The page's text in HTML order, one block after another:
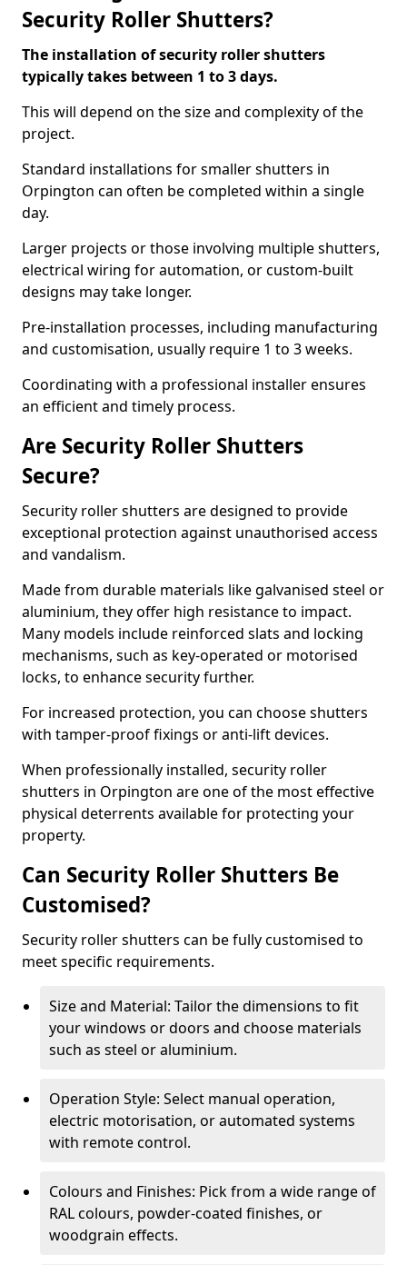
Security Roller Shutters?
The installation of security roller shutters
typically takes between 1 to 3 days.
This will depend on the size and complexity of the
project.
Standard installations for smaller shutters in
Orpington can often be completed within a single
day.
Larger projects or those involving multiple shutters,
electrical wiring for automation, or custom-built
designs may take longer.
Pre-installation processes, including manufacturing
and customisation, usually require 1 to 3 weeks.
Coordinating with a professional installer ensures
an efficient and timely process.
Are Security Roller Shutters
Secure?
Security roller shutters are designed to provide
exceptional protection against unauthorised access
and vandalism.
Made from durable materials like galvanised steel or
aluminium, they offer high resistance to impact.
Many models include reinforced slats and locking
mechanisms, such as key-operated or motorised
locks, to enhance security further.
For increased protection, you can choose shutters
with tamper-proof fixings or anti-lift devices.
When professionally installed, security roller
shutters in Orpington are one of the most effective
physical deterrents available for protecting your
property.
Can Security Roller Shutters Be
Customised?
Security roller shutters can be fully customised to
meet specific requirements.
Size and Material: Tailor the dimensions to fit
your windows or doors and choose materials
such as steel or aluminium.
Operation Style: Select manual operation,
electric motorisation, or automated systems
with remote control.
Colours and Finishes: Pick from a wide range of
RAL colours, powder-coated finishes, or
woodgrain effects.